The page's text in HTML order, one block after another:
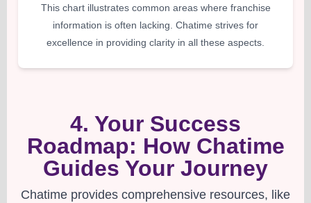
This chart illustrates common areas where franchise
information is often lacking. Chatime strives for
excellence in providing clarity in all these aspects.
4. Your Success
Roadmap: How Chatime
Guides Your Journey
Chatime provides comprehensive resources, like